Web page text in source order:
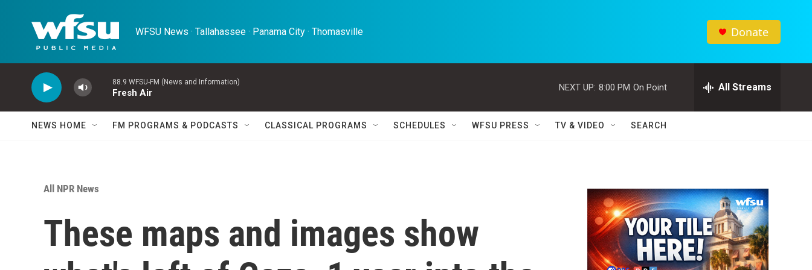
WFSU News · Tallahassee · Panama City · Thomasville Donate
88.9 WFSU-FM (News and Information)
Fresh Air
NEXT UP: 8:00 PM On Point All Streams
NEWS HOME FM PROGRAMS & PODCASTS CLASSICAL PROGRAMS SCHEDULES WFSU PRESS TV & VIDEO SEARCH
All NPR News
These maps and images show